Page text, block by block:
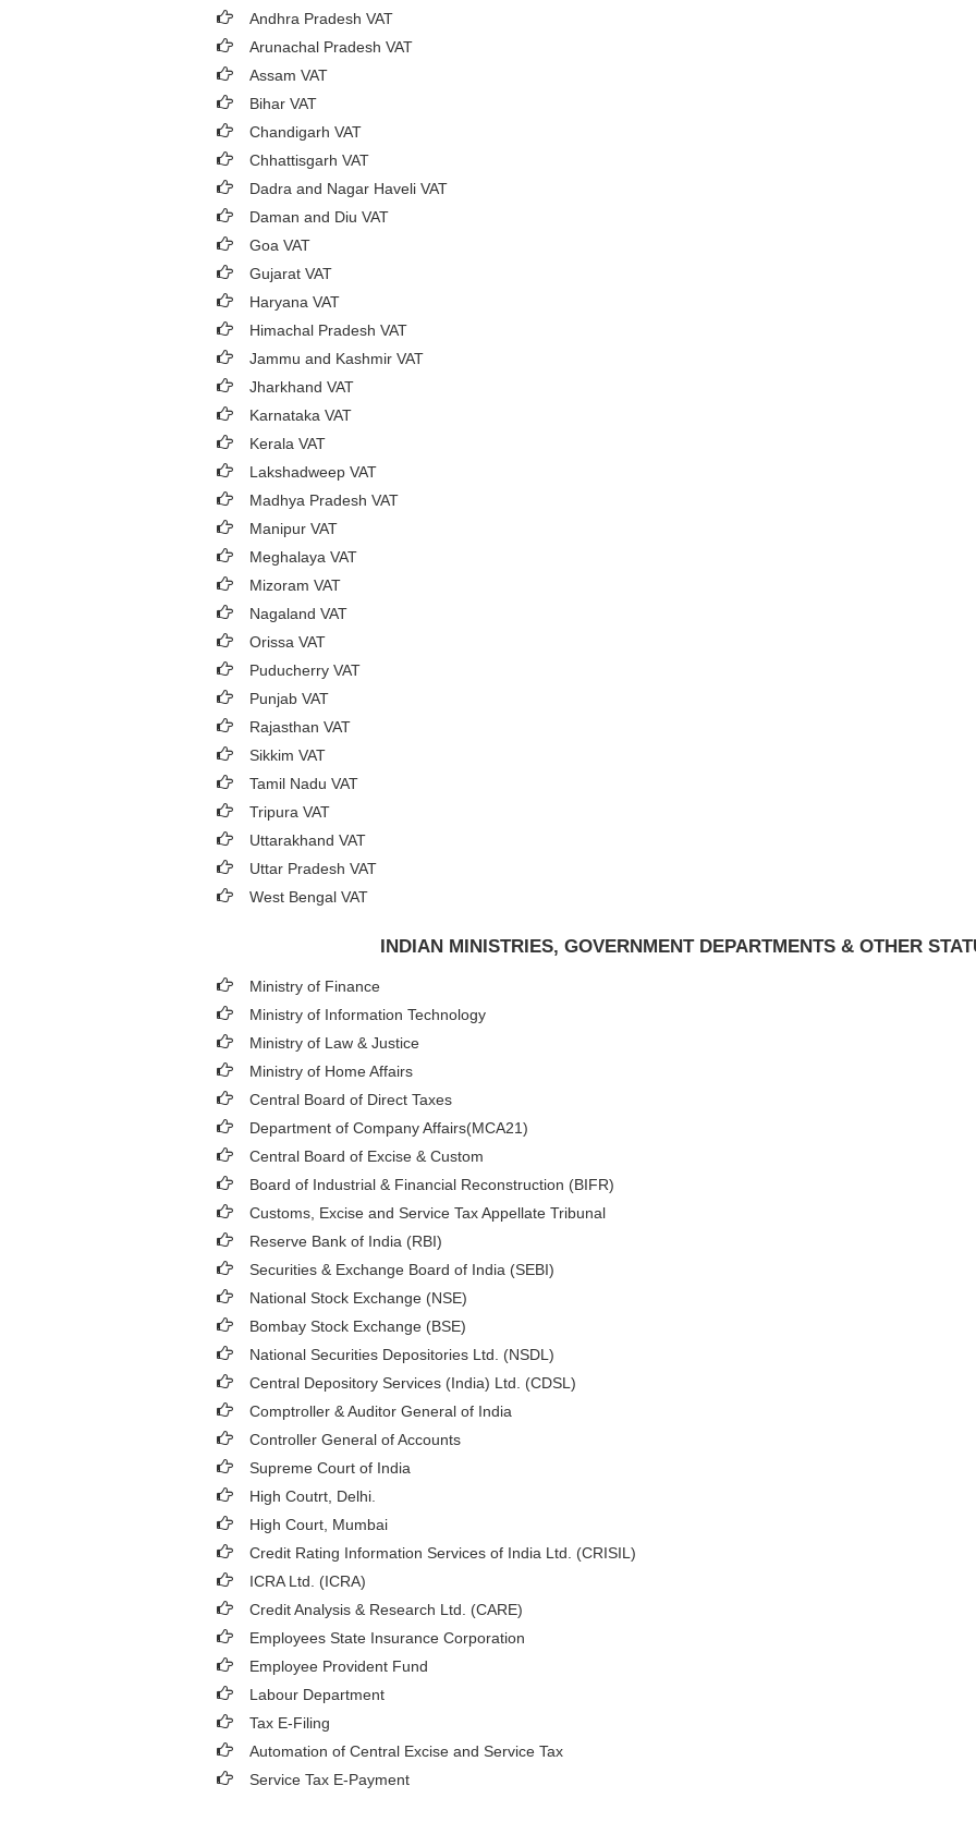
Andhra Pradesh VAT
Arunachal Pradesh VAT
Assam VAT
Bihar VAT
Chandigarh VAT
Chhattisgarh VAT
Dadra and Nagar Haveli VAT
Daman and Diu VAT
Goa VAT
Gujarat VAT
Haryana VAT
Himachal Pradesh VAT
Jammu and Kashmir VAT
Jharkhand VAT
Karnataka VAT
Kerala VAT
Lakshadweep VAT
Madhya Pradesh VAT
Manipur VAT
Meghalaya VAT
Mizoram VAT
Nagaland VAT
Orissa VAT
Puducherry VAT
Punjab VAT
Rajasthan VAT
Sikkim VAT
Tamil Nadu VAT
Tripura VAT
Uttarakhand VAT
Uttar Pradesh VAT
West Bengal VAT
INDIAN MINISTRIES, GOVERNMENT DEPARTMENTS & OTHER
Ministry of Finance
Ministry of Information Technology
Ministry of Law & Justice
Ministry of Home Affairs
Central Board of Direct Taxes
Department of Company Affairs(MCA21)
Central Board of Excise & Custom
Board of Industrial & Financial Reconstruction (BIFR)
Customs, Excise and Service Tax Appellate Tribunal
Reserve Bank of India (RBI)
Securities & Exchange Board of India (SEBI)
National Stock Exchange (NSE)
Bombay Stock Exchange (BSE)
National Securities Depositories Ltd. (NSDL)
Central Depository Services (India) Ltd. (CDSL)
Comptroller & Auditor General of India
Controller General of Accounts
Supreme Court of India
High Coutrt, Delhi
High Court, Mumbai
Credit Rating Information Services of India Ltd. (CRISIL)
ICRA Ltd. (ICRA)
Credit Analysis & Research Ltd. (CARE)
Employees State Insurance Corporation
Employee Provident Fund
Labour Department
Tax E-Filing
Automation of Central Excise and Service Tax
Service Tax E-Payment